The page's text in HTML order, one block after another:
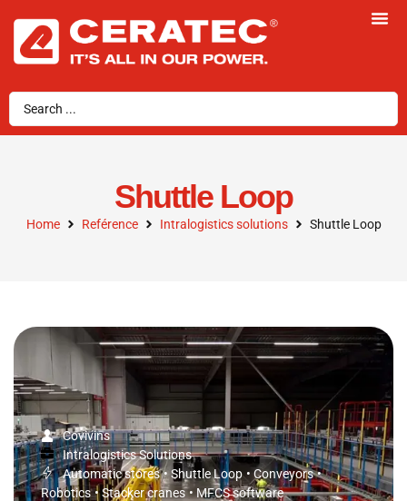
Shuttle Loop
Home Reférence Intralogistics solutions Shuttle Loop
Covivins
Intralogistics Solutions
Automatic stores •Shuttle Loop • Conveyors •
Robotics •Stacker cranes • MFCS software